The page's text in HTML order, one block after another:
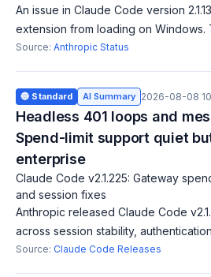
An issue in Claude Code version
extension from loading on Windows.
identified, and a fix is being
Source: Anthropic Status
🔵 Standard AI Summary 2026-08-08
Headless 401 loops and
Spend-limit support quiet
enterprise
Claude Code v2.1.225: Gateway
and session fixes
Anthropic released Claude Code
across session stability,
management. The version adds
Source: Claude Code Releases